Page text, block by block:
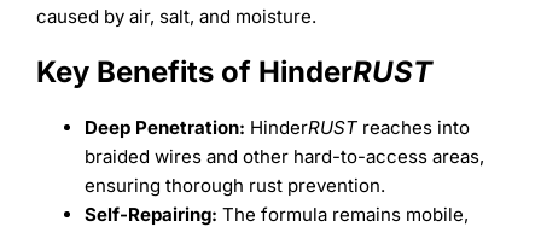
caused by air, salt, and moisture.
Key Benefits of HinderRUST
Deep Penetration: HinderRUSTreaches into
braided wires and other hard-to-access areas,
ensuring thorough rust prevention.
Self-Repairing: The formula remains mobile,